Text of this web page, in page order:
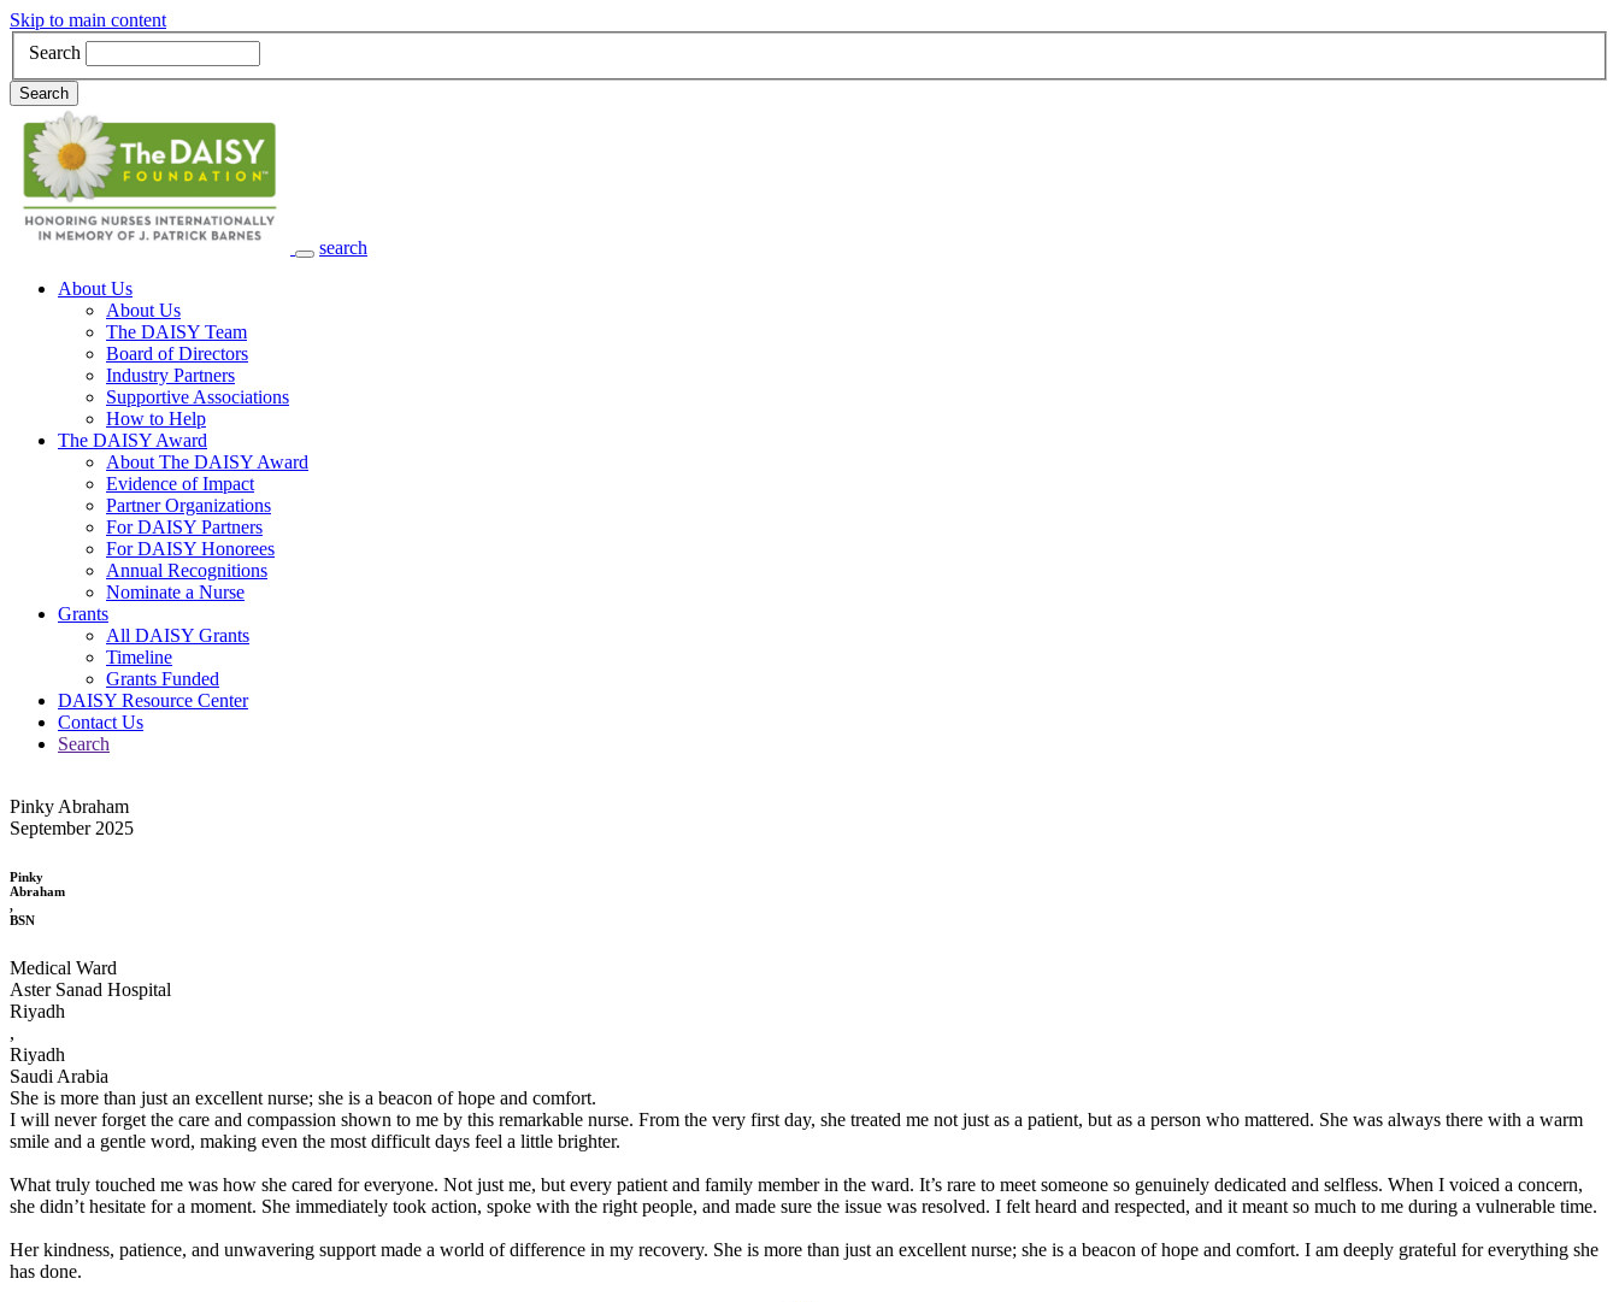
Skip to main content
Search
Search
search
Main Navigation
About Us
About Us
The DAISY Team
Board of Directors
Industry Partners
Supportive Associations
How to Help
The DAISY Award
About The DAISY Award
Evidence of Impact
Partner Organizations
For DAISY Partners
For DAISY Honorees
Annual Recognitions
Nominate a Nurse
Grants
All DAISY Grants
Timeline
Grants Funded
DAISY Resource Center
Contact Us
Search
Pinky Abraham
September 2025
Pinky
Abraham
,
BSN
Medical Ward
Aster Sanad Hospital
Riyadh
,
Riyadh
Saudi Arabia
She is more than just an excellent nurse; she is a beacon of hope and comfort.
I will never forget the care and compassion shown to me by this remarkable nurse. From the very first day, she treated me not just as a patient, but as a person who mattered. She was always there with a warm
smile and a gentle word, making even the most difficult days feel a little brighter.
What truly touched me was how she cared for everyone. Not just me, but every patient and family member in the ward. It’s rare to meet someone so genuinely dedicated and selfless. When I voiced a concern,
she didn’t hesitate for a moment. She immediately took action, spoke with the right people, and made sure the issue was resolved. I felt heard and respected, and it meant so much to me during a vulnerable time.
Her kindness, patience, and unwavering support made a world of difference in my recovery. She is more than just an excellent nurse; she is a beacon of hope and comfort. I am deeply grateful for everything she
has done.